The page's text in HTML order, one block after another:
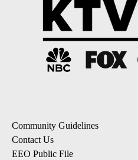
Community Guidelines
Contact Us
EEO Public File